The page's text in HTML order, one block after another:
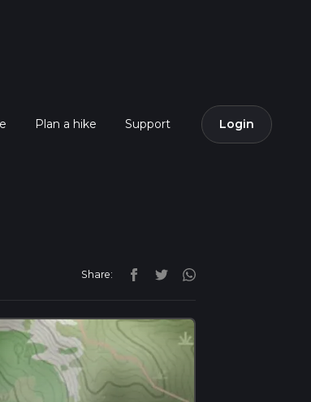
Plan a hike Support Login
Share: